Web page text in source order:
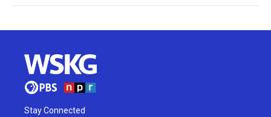
Stay Connected